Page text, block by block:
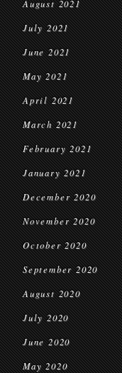
August 2021
July 2021
June 2021
May 2021
April 2021
March 2021
February 2021
January 2021
December 2020
November 2020
October 2020
September 2020
August 2020
July 2020
June 2020
May 2020